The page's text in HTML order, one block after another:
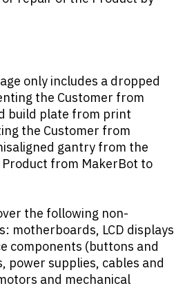
only includes a dropped
the Customer from
build plate from print
the Customer from
gantry from the
from MakerBot to
the following non-
motherboards, LCD displays
components (buttons and
power supplies, cables and
and mechanical